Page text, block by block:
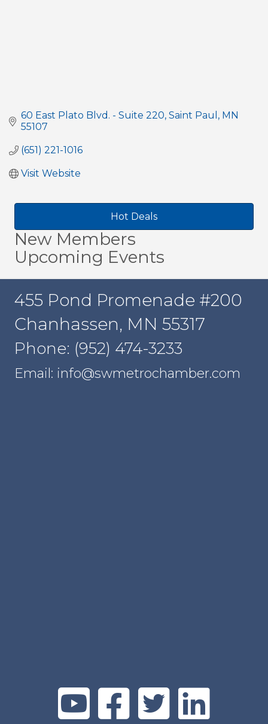
Hot Deals
New Members
Upcoming Events
60 East Plato Blvd. - Suite 220 Saint Paul
MN
55107
(651) 221-1016
Visit Website
455 Pond Promenade #200
Chanhassen, MN 55317
Phone: (952) 474-3233
Email: info@swmetrochamber.com